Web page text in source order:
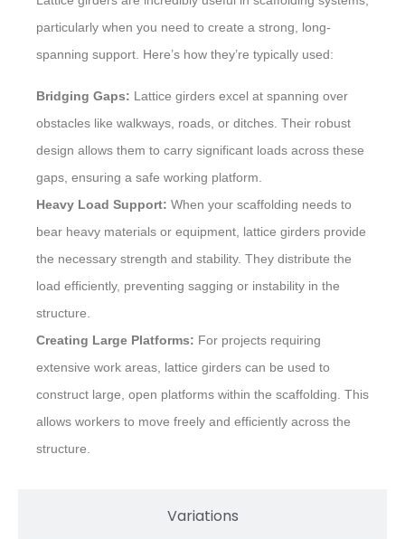
Variations
particularly when you need to create a strong, long-
spanning support. Here’s how they’re typically used:
Bridging Gaps: Lattice girders excel at spanning over
obstacles like walkways, roads, or ditches. Their robust
design allows them to carry significant loads across these
gaps, ensuring a safe working platform.
Heavy Load Support: When your scaffolding needs to
bear heavy materials or equipment, lattice girders provide
the necessary strength and stability. They distribute the
load efficiently, preventing sagging or instability in the
structure.
Creating Large Platforms: For projects requiring
extensive work areas, lattice girders can be used to
construct large, open platforms within the scaffolding. This
allows workers to move freely and efficiently across the
structure.